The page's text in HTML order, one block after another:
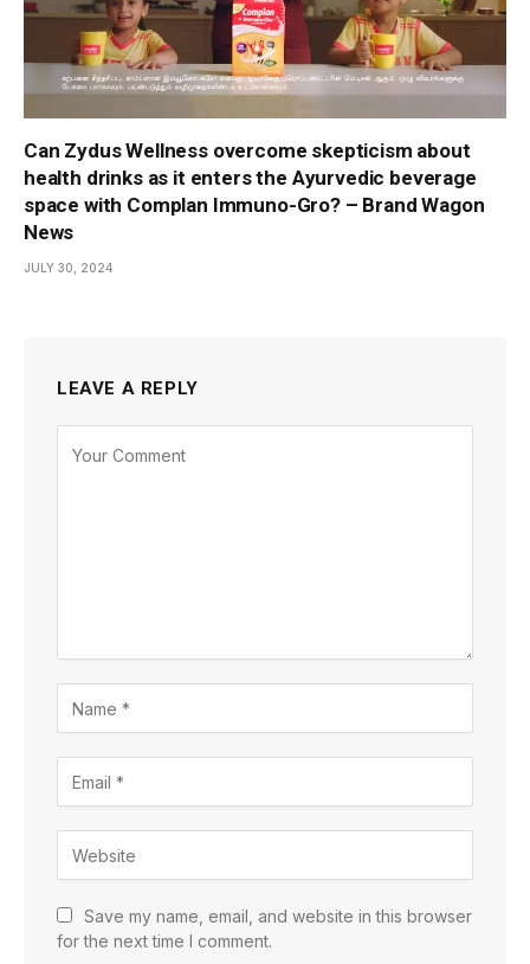
Can Zydus Wellness overcome skepticism about
health drinks as it enters the Ayurvedic beverage
space with Complan Immuno-Gro? – Brand Wagon
News
JULY 30, 2024
LEAVE A REPLY
Save my name, email, and website in this browser
for the next time I comment.